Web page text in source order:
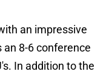
an impressive
an 8-6 conference
In addition to the